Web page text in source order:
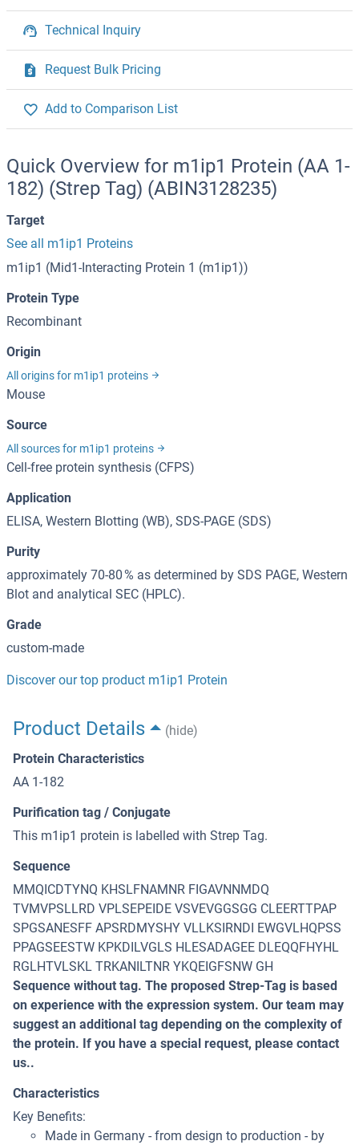
Technical Inquiry
Request Bulk Pricing
Add to Comparison List
Quick Overview for m1ip1 Protein (AA 1-
182) (Strep Tag) (ABIN3128235)
Target
See all m1ip1 Proteins
m1ip1 (Mid1-Interacting Protein 1 (m1ip1))
Protein Type
Recombinant
Origin
All origins for m1ip1 proteins
Mouse
Source
All sources for m1ip1 proteins
Cell-free protein synthesis (CFPS)
Application
ELISA, Western Blotting (WB), SDS-PAGE (SDS)
Purity
approximately 70-80 % as determined by SDS PAGE, Western
Blot and analytical SEC (HPLC).
Grade
custom-made
Discover our top product m1ip1 Protein
Product Details
(hide)
Protein Characteristics
AA 1-182
Purification tag / Conjugate
This m1ip1 protein is labelled with Strep Tag.
Sequence
MMQICDTYNQ KHSLFNAMNR FIGAVNNMDQ
TVMVPSLLRD VPLSEPEIDE VSVEVGGSGG CLEERTTPAP
SPGSANESFF APSRDMYSHY VLLKSIRNDI EWGVLHQPSS
PPAGSEESTW KPKDILVGLS HLESADAGEE DLEQQFHYHL
RGLHTVLSKL TRKANILTNR YKQEIGFSNW GH
Sequence without tag. The proposed Strep-Tag is based
on experience with the expression system. Our team may
suggest an additional tag depending on the complexity of
the protein. If you have a special request, please contact
us..
Characteristics
Key Benefits:
Made in Germany - from design to production - by